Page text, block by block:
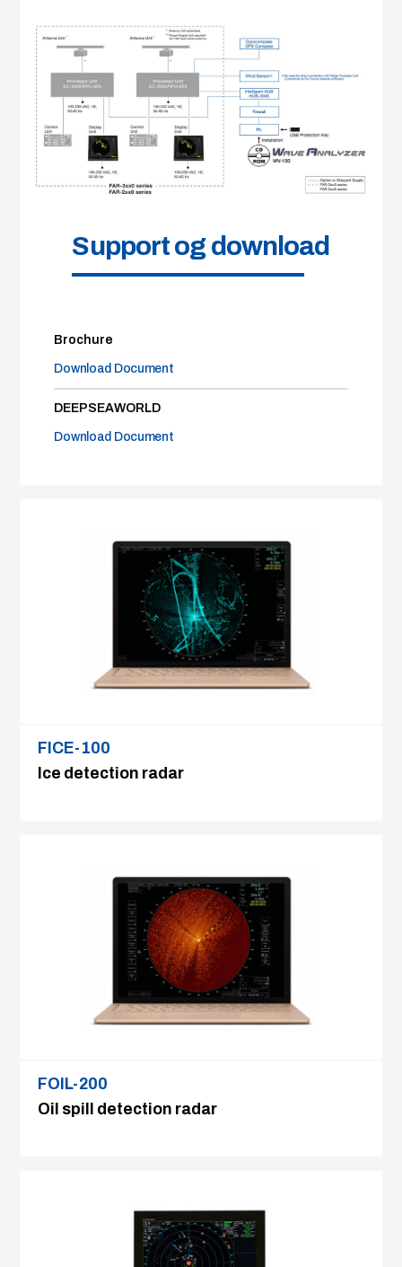
Support og download
Brochure
Download Document
DEEPSEAWORLD
Download Document
FICE-100
Ice detection radar
FOIL-200
Oil spill detection radar